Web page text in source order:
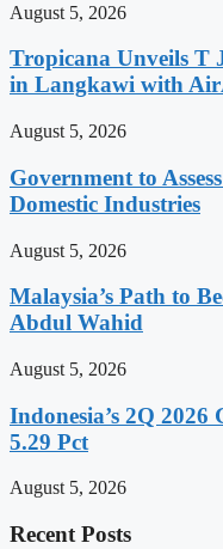
August 5, 2026
Tropicana Unveils T
in Langkawi with
August 5, 2026
Government to
Domestic Industries
August 5, 2026
Malaysia’s Path to
Abdul Wahid
August 5, 2026
Indonesia’s 2Q 2026
5.29 Pct
August 5, 2026
Recent Posts